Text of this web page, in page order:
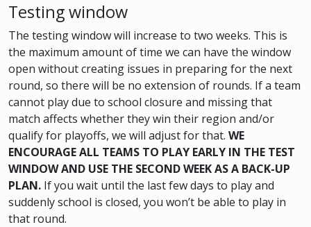
Testing window
The testing window will increase to two weeks. This is
the maximum amount of time we can have the window
open without creating issues in preparing for the next
round, so there will be no extension of rounds. If a team
cannot play due to school closure and missing that
match affects whether they win their region and/or
qualify for playoffs, we will adjust for that. WE
ENCOURAGE ALL TEAMS TO PLAY EARLY IN THE TEST
WINDOW AND USE THE SECOND WEEK AS A BACK-UP
PLAN. If you wait until the last few days to play and
suddenly school is closed, you won’t be able to play in
that round.